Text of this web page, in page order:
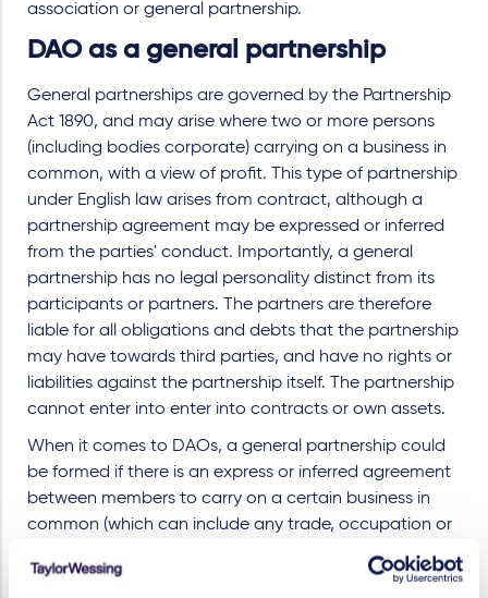
association or general partnership.
DAO as a general partnership
General partnerships are governed by the Partnership
Act 1890, and may arise where two or more persons
(including bodies corporate) carrying on a business in
common, with a view of profit. This type of partnership
under English law arises from contract, although a
partnership agreement may be expressed or inferred
from the parties' conduct. Importantly, a general
partnership has no legal personality distinct from its
participants or partners. The partners are therefore
liable for all obligations and debts that the partnership
may have towards third parties, and have no rights or
liabilities against the partnership itself. The partnership
cannot enter into enter into contracts or own assets.
When it comes to DAOs, a general partnership could
be formed if there is an express or inferred agreement
between members to carry on a certain business in
common (which can include any trade, occupation or
profession). Some DAOs, where there is no profit
motive (or the profit motive is ancillary to other